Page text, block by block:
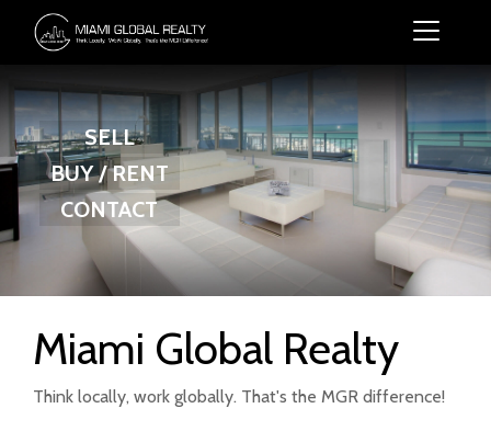
SELL
BUY / RENT
CONTACT
Miami Global Realty
Think locally, work globally. That's the MGR difference!